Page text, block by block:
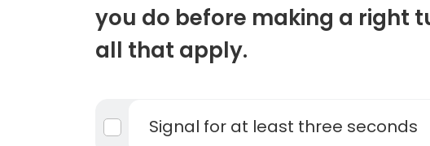
you do before making a right
all that apply.
Signal for at least three seconds